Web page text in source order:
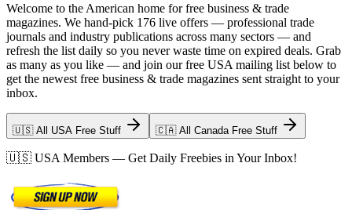
Welcome to the American home for free business & trade
magazines. We hand-pick 176 live offers — professional trade
journals and industry publications across many sectors — and
refresh the list daily so you never waste time on expired deals. Grab
as many as you like — and join our free USA mailing list below to
get the newest free business & trade magazines sent straight to your
inbox.
🇺🇸 All USA Free Stuff 🇨🇦 All Canada Free Stuff
🇺🇸 USA Members — Get Daily Freebies in Your Inbox!